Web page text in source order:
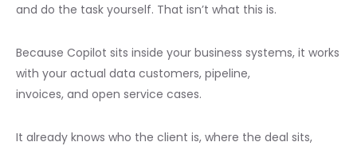
and do the task yourself. That isn’t what this is.
Because Copilot sits inside your business systems, it works
with your actual data customers, pipeline,
invoices, and open service cases.
It already knows who the client is, where the deal sits,